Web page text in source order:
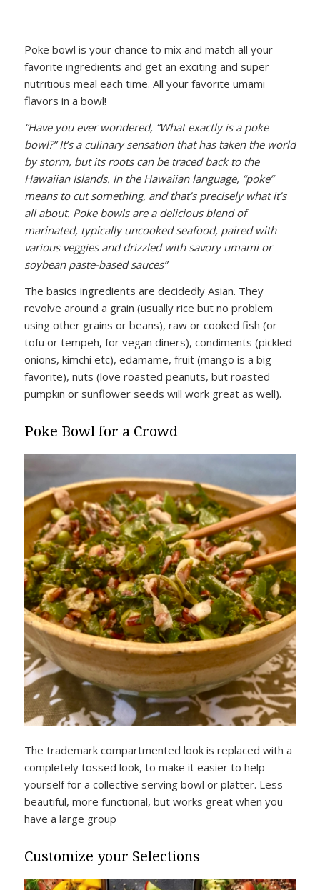
Poke bowl is your chance to mix and match all your
favorite ingredients and get an exciting and super
nutritious meal each time. All your favorite umami
flavors in a bowl!
“Have you ever wondered, “What exactly is a poke
bowl?” It’s a culinary sensation that has taken the world
by storm, but its roots can be traced back to the
Hawaiian Islands. In the Hawaiian language, “poke”
means to cut something, and that’s precisely what it’s
all about. Poke bowls are a delicious blend of
marinated, typically uncooked seafood, paired with
various veggies and drizzled with savory umami or
soybean paste-based sauces”
The basics ingredients are decidedly Asian. They
revolve around a grain (usually rice but no problem
using other grains or beans), raw or cooked fish (or
tofu or tempeh, for vegan diners), condiments (pickled
onions, kimchi etc), edamame, fruit (mango is a big
favorite), nuts (love roasted peanuts, but roasted
pumpkin or sunflower seeds will work great as well).
Poke Bowl for a Crowd
The trademark compartmented look is replaced with a
completely tossed look, to make it easier to help
yourself for a collective serving bowl or platter. Less
beautiful, more functional, but works great when you
have a large group
Customize your Selections